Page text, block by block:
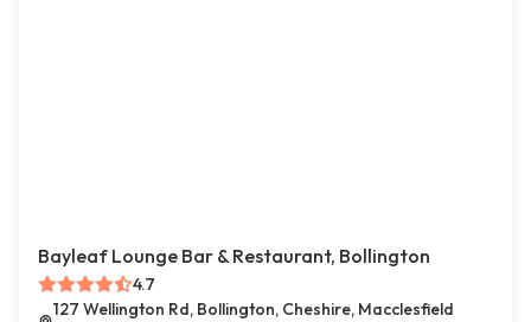
Bayleaf Lounge Bar & Restaurant, Bollington
4.7
127 Wellington Rd, Bollington, Cheshire, Macclesfield